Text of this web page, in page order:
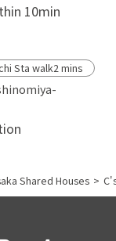
10min
Sta walk2 mins
Shared Houses >